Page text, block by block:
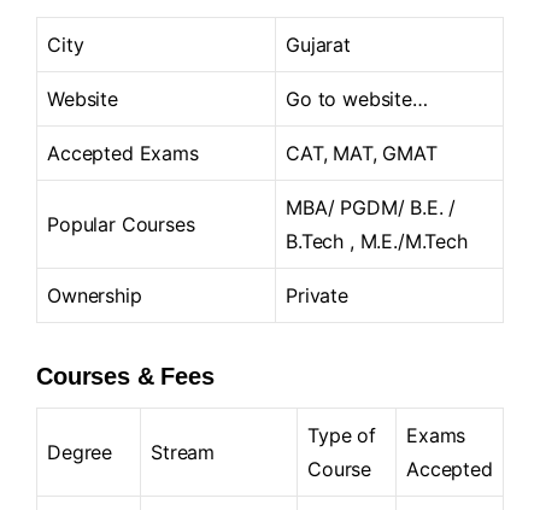
City Gujarat
Website Go to website…
Accepted Exams CAT, MAT, GMAT
Popular Courses
MBA/ PGDM/ B.E. /
B.Tech , M.E./M.Tech
Ownership Private
Courses & Fees
Degree Stream
Type of
Course
Exams
Accepted